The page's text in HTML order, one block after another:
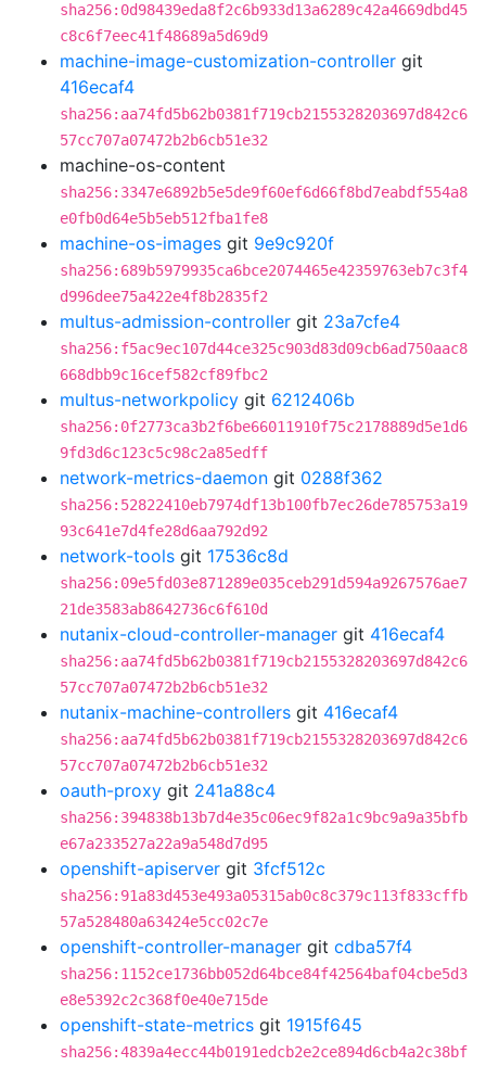
sha256:0d98439eda8f2c6b933d13a6289c42a4669dbd45
c8c6f7eec41f48689a5d69d9
machine-image-customization-controller git
416ecaf4
sha256:aa74fd5b62b0381f719cb2155328203697d842c6
57cc707a07472b2b6cb51e32
machine-os-content
sha256:3347e6892b5e5de9f60ef6d66f8bd7eabdf554a8
e0fb0d64e5b5eb512fba1fe8
machine-os-images git 9e9c920f
sha256:689b5979935ca6bce2074465e42359763eb7c3f4
d996dee75a422e4f8b2835f2
multus-admission-controller git 23a7cfe4
sha256:f5ac9ec107d44ce325c903d83d09cb6ad750aac8
668dbb9c16cef582cf89fbc2
multus-networkpolicy git 6212406b
sha256:0f2773ca3b2f6be66011910f75c2178889d5e1d6
9fd3d6c123c5c98c2a85edff
network-metrics-daemon git 0288f362
sha256:52822410eb7974df13b100fb7ec26de785753a19
93c641e7d4fe28d6aa792d92
network-tools git 17536c8d
sha256:09e5fd03e871289e035ceb291d594a9267576ae7
21de3583ab8642736c6f610d
nutanix-cloud-controller-manager git 416ecaf4
sha256:aa74fd5b62b0381f719cb2155328203697d842c6
57cc707a07472b2b6cb51e32
nutanix-machine-controllers git 416ecaf4
sha256:aa74fd5b62b0381f719cb2155328203697d842c6
57cc707a07472b2b6cb51e32
oauth-proxy git 241a88c4
sha256:394838b13b7d4e35c06ec9f82a1c9bc9a9a35bfb
e67a233527a22a9a548d7d95
openshift-apiserver git 3fcf512c
sha256:91a83d453e493a05315ab0c8c379c113f833cffb
57a528480a63424e5cc02c7e
openshift-controller-manager git cdba57f4
sha256:1152ce1736bb052d64bce84f42564baf04cbe5d3
e8e5392c2c368f0e40e715de
openshift-state-metrics git 1915f645
sha256:4839a4ecc44b0191edcb2e2ce894d6cb4a2c38bf